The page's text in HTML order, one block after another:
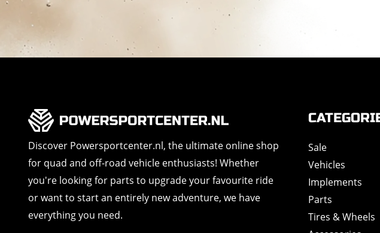
Discover Powersportcenter.nl, the ultimate online shop
for quad and off-road vehicle enthusiasts! Whether
you're looking for parts to upgrade your favourite ride
or want to start an entirely new adventure, we have
everything you need.
Sale
Vehicles
Implements
Parts
Tires & Wheels